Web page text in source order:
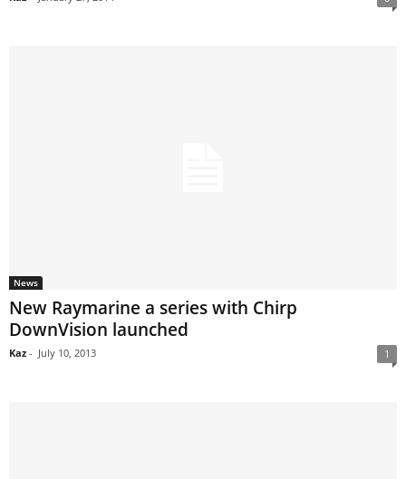
News
New Raymarine a series with Chirp
DownVision launched
Kaz - July 10, 2013 1